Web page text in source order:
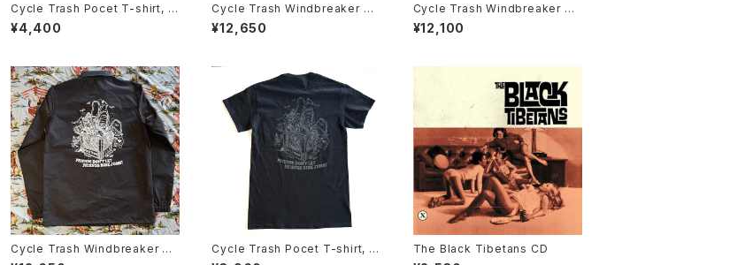
Cycle Trash Pocet T-shirt, W
hite- coral/teal “crate” by Bu
rrito Breath
¥4,400
Cycle Trash Windbreaker Co
aches Jacket "Crate", black/
grey
¥12,650
Cycle Trash Windbreaker Co
aches Jacket "Crate", camo
¥12,100
Cycle Trash Windbreaker Co
aches Jacket "Milk Crate" G
Cycle Trash Pocet T-shirt, Bl
ack Stealth “crate” by Burrito
The Black Tibetans CD